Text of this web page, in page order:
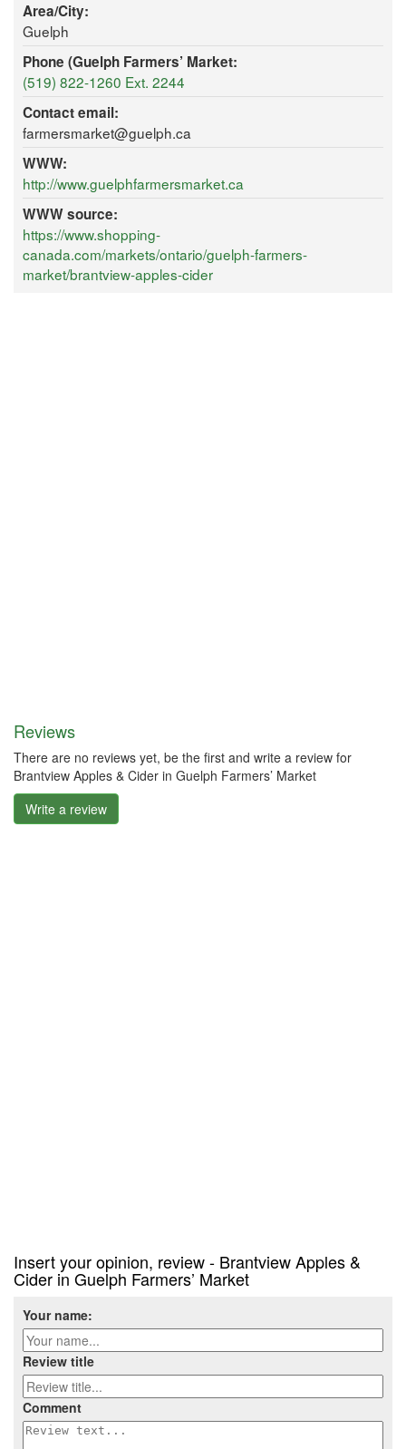
Area/City:
Guelph
Phone (Guelph Farmers’ Market:
(519) 822-1260 Ext. 2244
Contact email:
farmersmarket@guelph.ca
WWW:
http://www.guelphfarmersmarket.ca
WWW source:
https://www.shopping-
canada.com/markets/ontario/guelph-farmers-
market/brantview-apples-cider
Reviews
There are no reviews yet, be the first and write a review for
Brantview Apples & Cider in Guelph Farmers’ Market
Write a review
Insert your opinion, review - Brantview Apples &
Cider in Guelph Farmers’ Market
Your name:
Review title
Comment